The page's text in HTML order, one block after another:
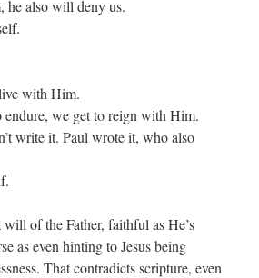
he also will deny us.
with Him.
we get to reign with Him.
write it. Paul wrote it, who also
of the Father, faithful as He’s
as even hinting to Jesus being
That contradicts scripture, even